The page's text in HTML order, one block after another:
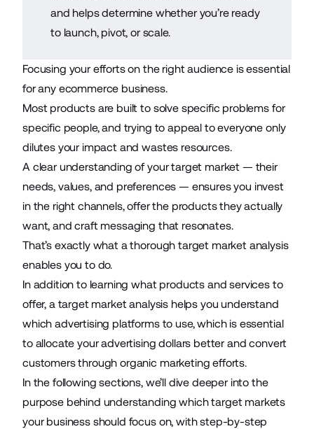
and helps determine whether you’re ready
to launch, pivot, or scale.
Focusing your efforts on the right audience is essential
for any ecommerce business.
Most products are built to solve specific problems for
specific people, and trying to appeal to everyone only
dilutes your impact and wastes resources.
A clear understanding of your target market — their
needs, values, and preferences — ensures you invest
in the right channels, offer the products they actually
want, and craft messaging that resonates.
That’s exactly what a thorough target market analysis
enables you to do.
In addition to learning what products and services to
offer, a target market analysis helps you understand
whichadvertising platformsto use, which is essential
to allocate your advertising dollars better and convert
customers throughorganic marketing efforts.
In the following sections, we’ll dive deeper into the
purpose behind understanding which target markets
your business should focus on, with step-by-step